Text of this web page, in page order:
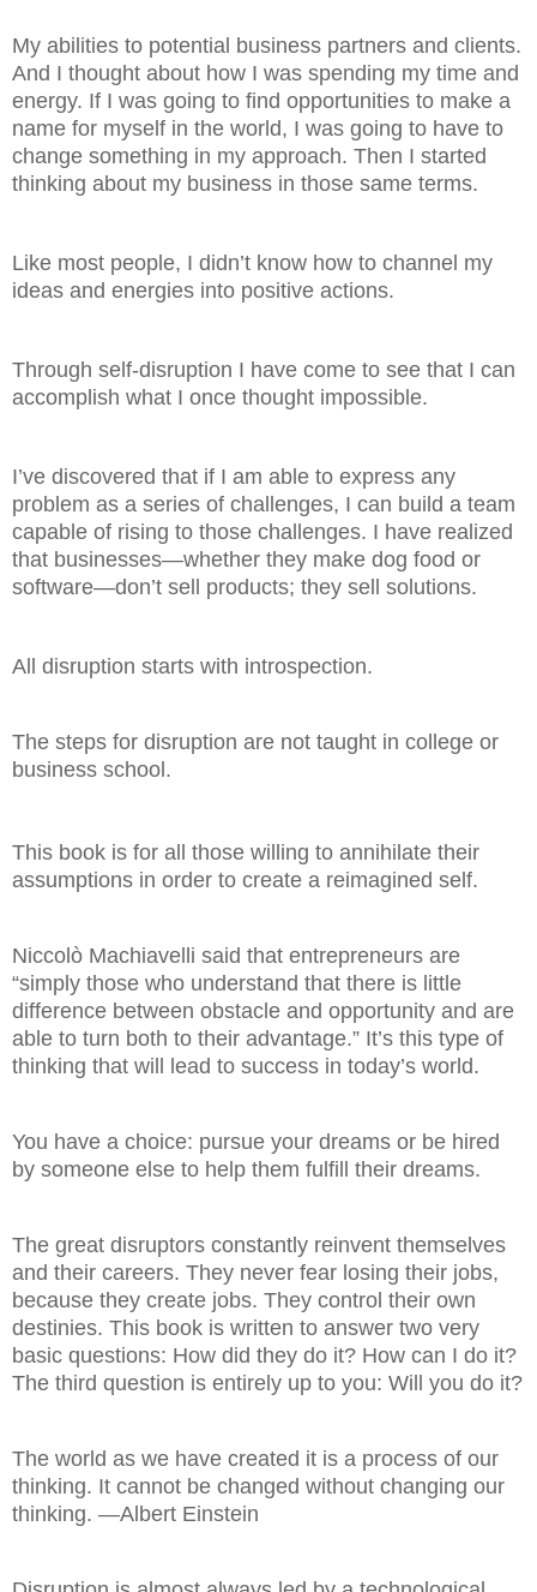
My abilities to potential business partners and clients.
And I thought about how I was spending my time and
energy. If I was going to find opportunities to make a
name for myself in the world, I was going to have to
change something in my approach. Then I started
thinking about my business in those same terms.
Like most people, I didn’t know how to channel my
ideas and energies into positive actions.
Through self-disruption I have come to see that I can
accomplish what I once thought impossible.
I’ve discovered that if I am able to express any
problem as a series of challenges, I can build a team
capable of rising to those challenges. I have realized
that businesses—whether they make dog food or
software—don’t sell products; they sell solutions.
All disruption starts with introspection.
The steps for disruption are not taught in college or
business school.
This book is for all those willing to annihilate their
assumptions in order to create a reimagined self.
Niccolò Machiavelli said that entrepreneurs are
“simply those who understand that there is little
difference between obstacle and opportunity and are
able to turn both to their advantage.” It’s this type of
thinking that will lead to success in today’s world.
You have a choice: pursue your dreams or be hired
by someone else to help them fulfill their dreams.
The great disruptors constantly reinvent themselves
and their careers. They never fear losing their jobs,
because they create jobs. They control their own
destinies. This book is written to answer two very
basic questions: How did they do it? How can I do it?
The third question is entirely up to you: Will you do it?
The world as we have created it is a process of our
thinking. It cannot be changed without changing our
thinking. —Albert Einstein